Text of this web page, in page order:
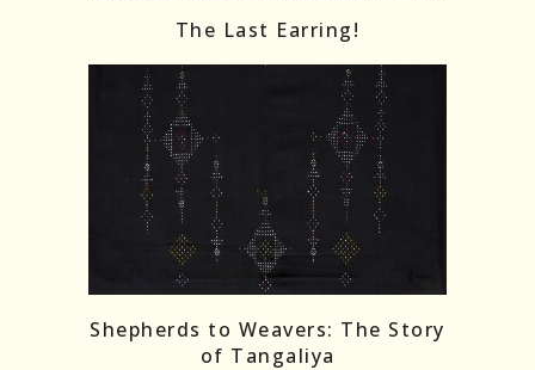
The Last Earring!
Shepherds to Weavers: The Story
of Tangaliya